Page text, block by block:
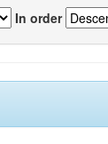
In order